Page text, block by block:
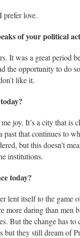
prefer love.
of your political
It was a great period
the opportunity to do
like it.
joy. It’s a city that is
past that continues to
but this doesn’t
institutions.
today?
lent itself to the game
more daring than men
But the change has
but they still dream of